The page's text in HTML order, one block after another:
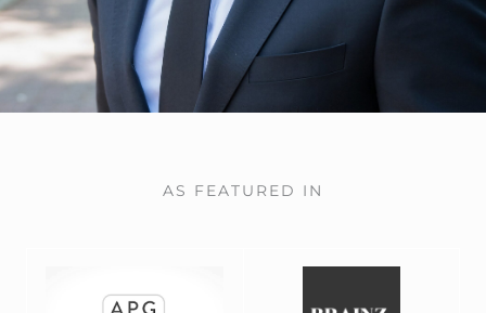
AS FEATURED IN